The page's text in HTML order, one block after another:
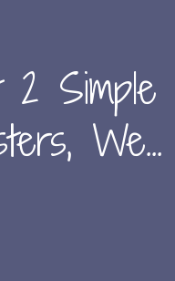
2 Simple
We...